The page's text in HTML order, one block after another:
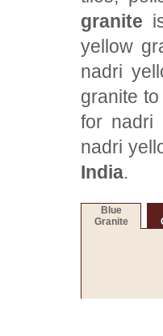
granite
yellow
nadri
granite
for nadri
nadri
India.